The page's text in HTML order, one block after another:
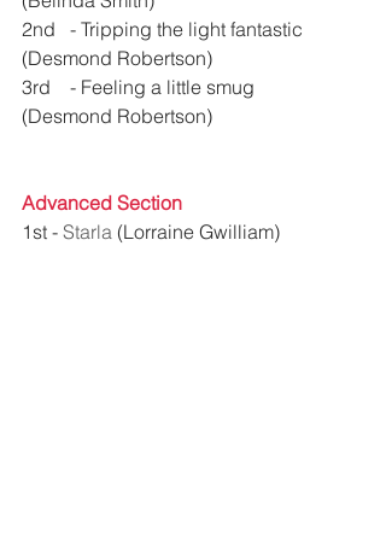
2nd 	- Tripping the light fantastic
(Desmond Robertson)
3rd 	- Feeling a little smug
(Desmond Robertson)
Advanced Section
1st - Starla (Lorraine Gwilliam)